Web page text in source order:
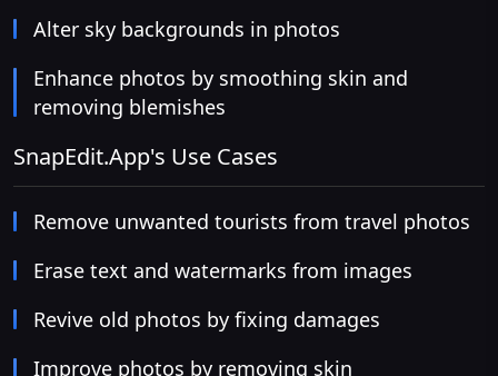
Alter sky backgrounds in photos
Enhance photos by smoothing skin and
removing blemishes
SnapEdit.App's Use Cases
Remove unwanted tourists from travel photos
Erase text and watermarks from images
Revive old photos by fixing damages
Improve photos by removing skin